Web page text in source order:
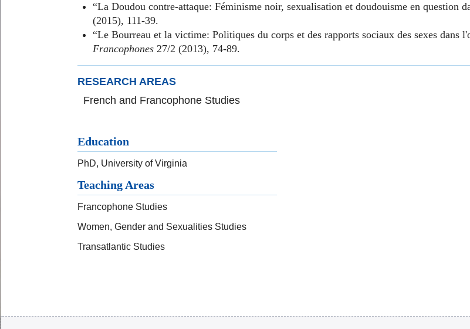
“La Doudou contre-attaque: Féminisme noir, sexualisation et doudouisme en question
(2015), 111-39.
“Le Bourreau et la victime: Politiques du corps et des rapports sociaux des sexes dans
Francophones 27/2 (2013), 74-89.
RESEARCH AREAS
French and Francophone Studies
Education
PhD, University of Virginia
Teaching Areas
Francophone Studies
Women, Gender and Sexualities Studies
Transatlantic Studies
Body